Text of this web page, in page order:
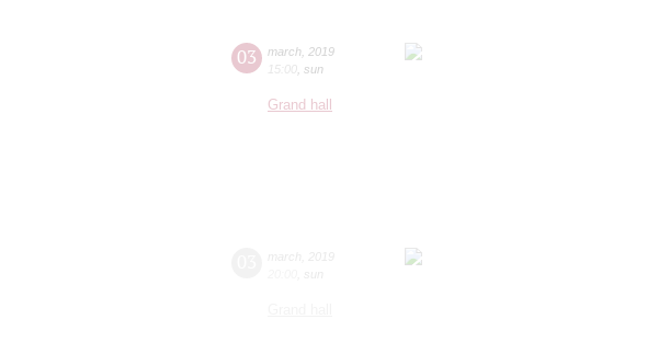
03 march 2019
15:00 sun
Grand hall